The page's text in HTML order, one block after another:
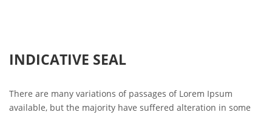
INDICATIVE SEAL
There are many variations of passages of Lorem Ipsum
available, but the majority have suffered alteration in some